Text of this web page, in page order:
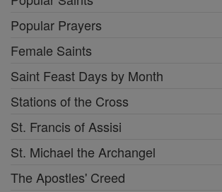
Popular Prayers
Female Saints
Saint Feast Days by Month
Stations of the Cross
St. Francis of Assisi
St. Michael the Archangel
The Apostles' Creed